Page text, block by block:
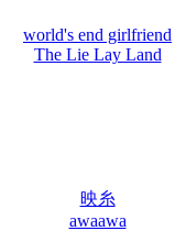
world's end girlfriend
The Lie Lay Land
映糸
awaawa